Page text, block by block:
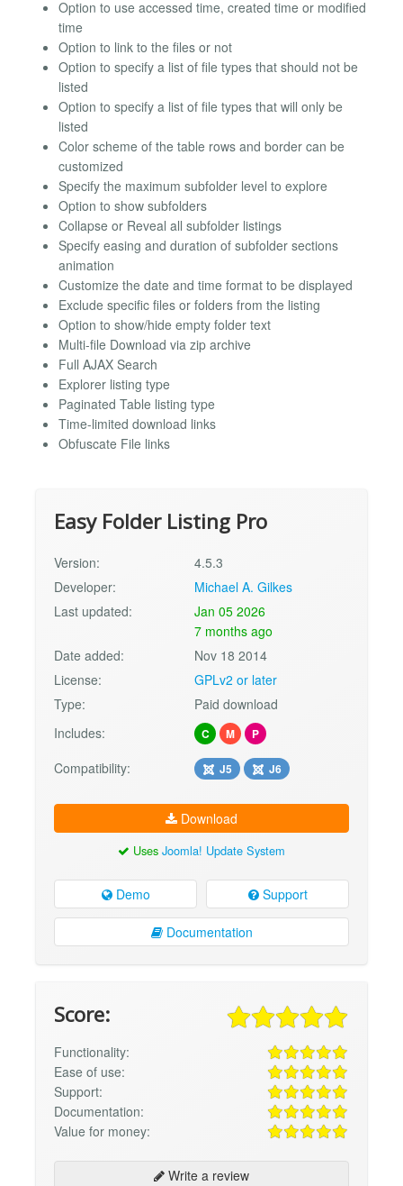
Option to use accessed time, created time or modified
time
Option to link to the files or not
Option to specify a list of file types that should not be
listed
Option to specify a list of file types that will only be
listed
Color scheme of the table rows and border can be
customized
Specify the maximum subfolder level to explore
Option to show subfolders
Collapse or Reveal all subfolder listings
Specify easing and duration of subfolder sections
animation
Customize the date and time format to be displayed
Exclude specific files or folders from the listing
Option to show/hide empty folder text
Multi-file Download via zip archive
Full AJAX Search
Explorer listing type
Paginated Table listing type
Time-limited download links
Obfuscate File links
Easy Folder Listing Pro
Version:
4.5.3
Developer:
Michael A. Gilkes
Last updated:
Jan 05 2026
7 months ago
Date added:
Nov 18 2014
License:
GPLv2 or later
Type:
Paid download
Includes:
C M P
Compatibility: J5 J6
Download
Uses Joomla! Update System
Demo Support
Documentation
Score:
Functionality:
Ease of use:
Support:
Documentation:
Value for money:
Write a review